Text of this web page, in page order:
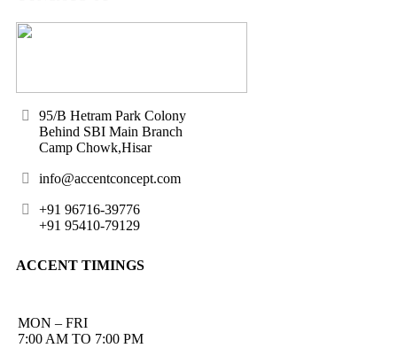
95/B Hetram Park Colony
Behind SBI Main Branch
Camp Chowk,Hisar
info@accentconcept.com
+91 96716-39776
+91 95410-79129
ACCENT TIMINGS
MON – FRI
7:00 AM TO 7:00 PM